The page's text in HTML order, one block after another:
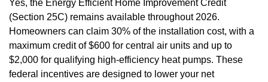
Yes, the Energy Efficient Home Improvement Credit
(Section 25C) remains available throughout 2026.
Homeowners can claim 30% of the installation cost, with a
maximum credit of $600 for central air units and up to
$2,000 for qualifying high-efficiency heat pumps. These
federal incentives are designed to lower your net